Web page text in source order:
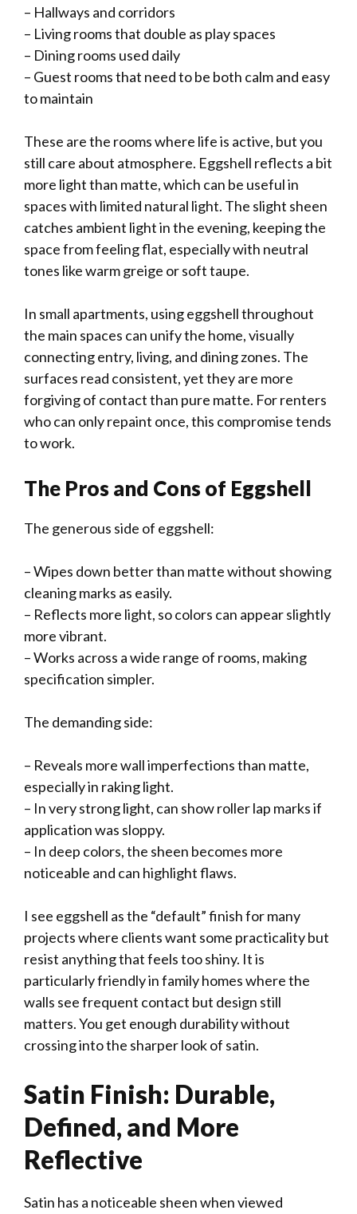
– Hallways and corridors
– Living rooms that double as play spaces
– Dining rooms used daily
– Guest rooms that need to be both calm and easy
to maintain
These are the rooms where life is active, but you
still care about atmosphere. Eggshell reflects a bit
more light than matte, which can be useful in
spaces with limited natural light. The slight sheen
catches ambient light in the evening, keeping the
space from feeling flat, especially with neutral
tones like warm greige or soft taupe.
In small apartments, using eggshell throughout
the main spaces can unify the home, visually
connecting entry, living, and dining zones. The
surfaces read consistent, yet they are more
forgiving of contact than pure matte. For renters
who can only repaint once, this compromise tends
to work.
The Pros and Cons of Eggshell
The generous side of eggshell:
– Wipes down better than matte without showing
cleaning marks as easily.
– Reflects more light, so colors can appear slightly
more vibrant.
– Works across a wide range of rooms, making
specification simpler.
The demanding side:
– Reveals more wall imperfections than matte,
especially in raking light.
– In very strong light, can show roller lap marks if
application was sloppy.
– In deep colors, the sheen becomes more
noticeable and can highlight flaws.
I see eggshell as the “default” finish for many
projects where clients want some practicality but
resist anything that feels too shiny. It is
particularly friendly in family homes where the
walls see frequent contact but design still
matters. You get enough durability without
crossing into the sharper look of satin.
Satin Finish: Durable,
Defined, and More
Reflective
Satin has a noticeable sheen when viewed